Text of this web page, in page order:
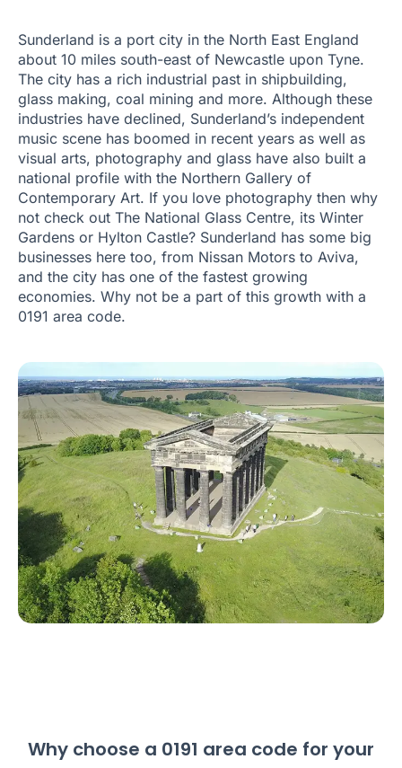
Sunderland is a port city in the North East England
about 10 miles south-east of Newcastle upon Tyne.
The city has a rich industrial past in shipbuilding,
glass making, coal mining and more. Although these
industries have declined, Sunderland’s independent
music scene has boomed in recent years as well as
visual arts, photography and glass have also built a
national profile with the Northern Gallery of
Contemporary Art. If you love photography then why
not check out The National Glass Centre, its Winter
Gardens or Hylton Castle? Sunderland has some big
businesses here too, from Nissan Motors to Aviva,
and the city has one of the fastest growing
economies. Why not be a part of this growth with a
0191 area code.
Why choose a 0191 area code for your